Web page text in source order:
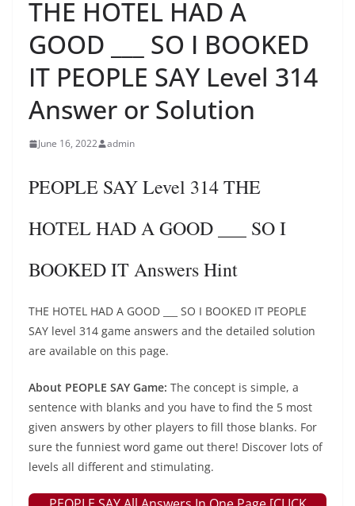
THE HOTEL HAD A
GOOD ___ SO I BOOKED
IT PEOPLE SAY Level 314
Answer or Solution
June 16, 2022 admin
PEOPLE SAY Level 314 THE
HOTEL HAD A GOOD ___ SO I
BOOKED IT Answers Hint
THE HOTEL HAD A GOOD ___ SO I BOOKED IT PEOPLE
SAY level 314 game answers and the detailed solution
are available on this page.
About PEOPLE SAY Game: The concept is simple, a
sentence with blanks and you have to find the 5 most
given answers by other players to fill those blanks. For
sure the funniest word game out there! Discover lots of
levels all different and stimulating.